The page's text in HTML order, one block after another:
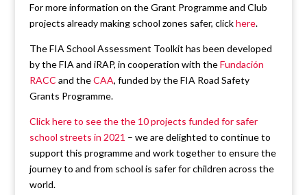
For more information on the Grant Programme and Club
projects already making school zones safer, clickhere.
The FIA School Assessment Toolkit has been developed
by the FIA and iRAP, in cooperation with theFundación
RACC and theCAA, funded by the FIA Road Safety
Grants Programme.
Click here to see the the 10 projects funded for safer
school streets in 2021 – we are delighted to continue to
support this programme and work together to ensure the
journey to and from school is safer for children across the
world.